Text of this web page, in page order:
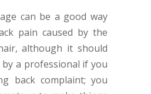
can be a good way
pain caused by the
although it should
by a professional if you
back complaint; you